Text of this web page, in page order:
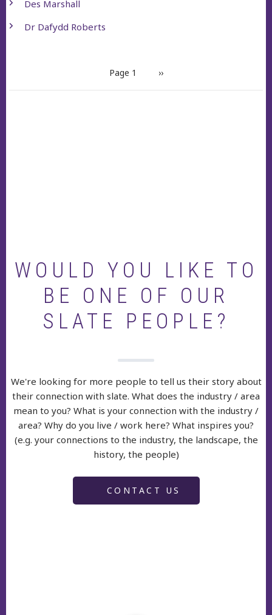
Des Marshall
Dr Dafydd Roberts
Page 1 Next
››
WOULD YOU LIKE TO
BE ONE OF OUR
SLATE PEOPLE?
We're looking for more people to tell us their story about
their connection with slate. What does the industry / area
mean to you? What is your connection with the industry /
area? Why do you live / work here? What inspires you?
(e.g. your connections to the industry, the landscape, the
history, the people)
CONTACT US